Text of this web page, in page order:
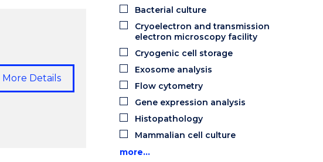
More Details
Bacterial culture
Cryoelectron and transmission
electron microscopy facility
Cryogenic cell storage
Exosome analysis
Flow cytometry
Gene expression analysis
Histopathology
Mammalian cell culture
more…